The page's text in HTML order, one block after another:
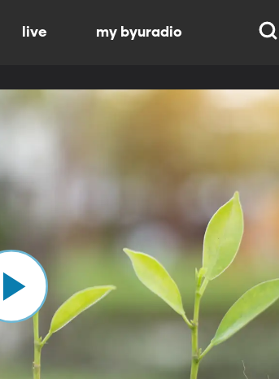
live my byuradio